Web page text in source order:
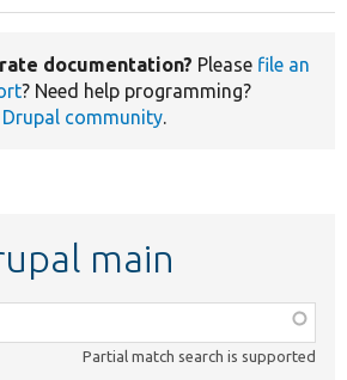
documentation? Please file an
? Need help programming?
Drupal community.
main
Partial match search is supported